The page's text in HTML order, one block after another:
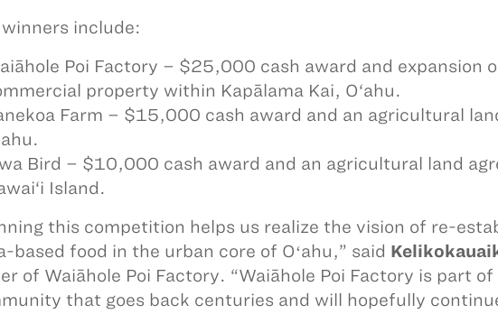
include:
Poi Factory – $25,000 cash award and expansion
property within Kapālama Kai, O‘ahu.
Farm – $15,000 cash award and an agricultural
Bird – $10,000 cash award and an agricultural land
Island.
this competition helps us realize the vision of re-
based food in the urban core of Oʻahu,” said
of Waiāhole Poi Factory. “Waiāhole Poi Factory is part
that goes back centuries and will hopefully